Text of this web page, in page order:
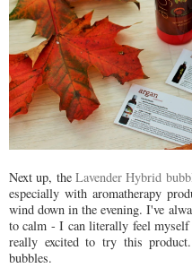
Next up, the Lavender Hybrid
especially with aromatherapy
wind down in the evening. I've
to calm - I can literally feel
really excited to try this
bubbles.